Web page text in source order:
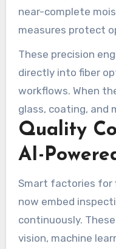
near-complete
measures protect
service reliability
challenging
These precision
directly into fiber
workflows. When
glass, coating, and
attenuation falls
That alignment
operators deploying
high-speed
Quality
AI-
Smart factories for
now embed
continuously.
vision, machine